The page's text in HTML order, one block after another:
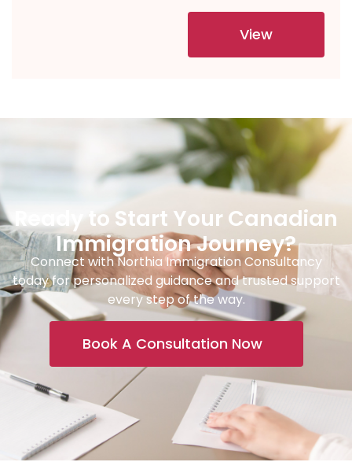
View
Ready to Start Your Canadian
Immigration Journey?
Connect with Northia Immigration Consultancy
today for personalized guidance and trusted support
every step of the way.
Book A Consultation Now